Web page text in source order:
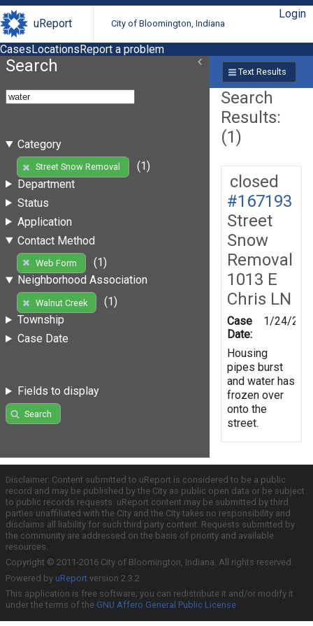
uReport City of Bloomington, Indiana
Login
CasesLocationsReport a problem
Search
Category
Street Snow Removal
(1)
Department
Status
Application
Contact Method
Web Form
(1)
Neighborhood Association
Walnut Creek
(1)
Township
Case Date
Fields to display
Search
Text Results
Search
Results:
(1)
closed
#167193
Street
Snow
Removal
1013 E
Chris LN
Case
Date:
1/24/
Housing
pipes burst
and water has
frozen over
onto the
street.
Disclaimer: Content submitted to uReport is considered to be a public
record and may be published by the City as public open data or be subject
to public records requests. uReport content may be submitted by third
parties unaffiliated with the City and the City takes no responsibility and
disclaims all liability for such third party content. Requests submitted by
the community are addressed on the basis of priority and available
resources.
Copyright © 2011-2016 City of Bloomington, Indiana. All rights reserved.
Powered by uReport version 2.3.2
This application is free software; you can redistribute it and/or modify it
under the terms of the GNU Affero General Public License